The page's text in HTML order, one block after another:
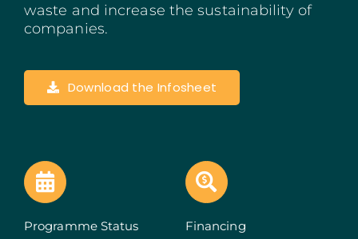
Algarve
Portugal Tourism
Portugal 2030
SERVICES
waste and increase the sustainability of
companies.
Download the Infosheet
Programme Status Financing